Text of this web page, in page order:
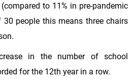
to 11% in pre-pandemic
people this means three chairs
in the number of school
for the 12th year in a row.